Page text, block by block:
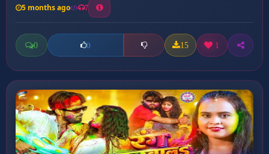
5 months ago 7
0 0 15 1